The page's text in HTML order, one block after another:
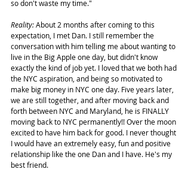
so don't waste my time."
Reality: About 2 months after coming to this
expectation, I met Dan. I still remember the
conversation with him telling me about wanting to
live in the Big Apple one day, but didn't know
exactly the kind of job yet. I loved that we both had
the NYC aspiration, and being so motivated to
make big money in NYC one day. Five years later,
we are still together, and after moving back and
forth between NYC and Maryland, he is FINALLY
moving back to NYC permanently!! Over the moon
excited to have him back for good. I never thought
I would have an extremely easy, fun and positive
relationship like the one Dan and I have. He's my
best friend.